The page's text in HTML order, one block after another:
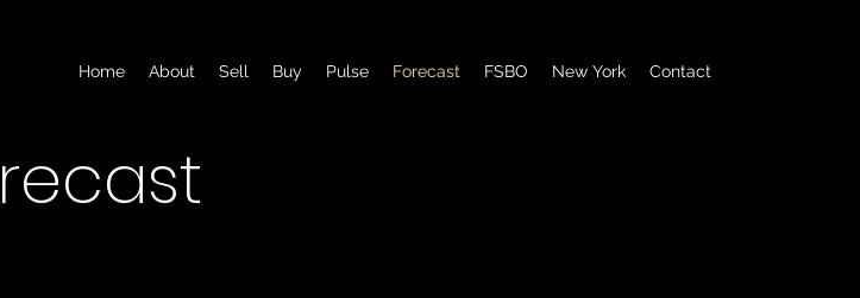
Home About Sell Buy Pulse Forecast FSBO New York Contact